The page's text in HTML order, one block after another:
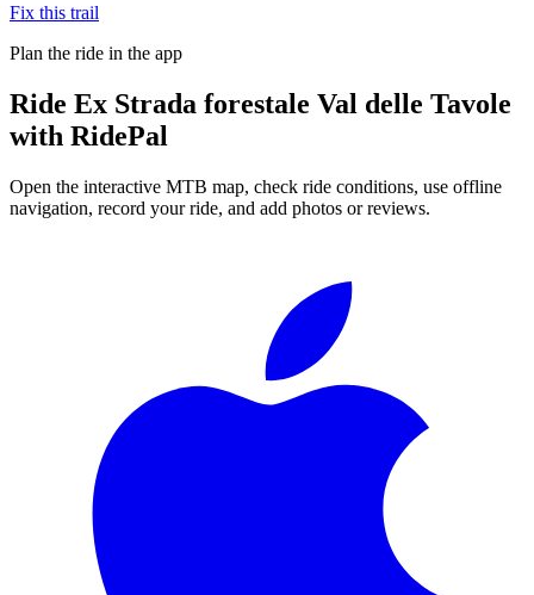
Fix this trail
Plan the ride in the app
Ride Ex Strada forestale Val delle Tavole
with RidePal
Open the interactive MTB map, check ride conditions, use offline
navigation, record your ride, and add photos or reviews.